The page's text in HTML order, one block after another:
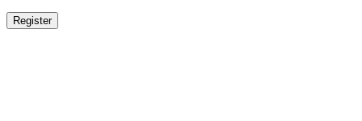
Register